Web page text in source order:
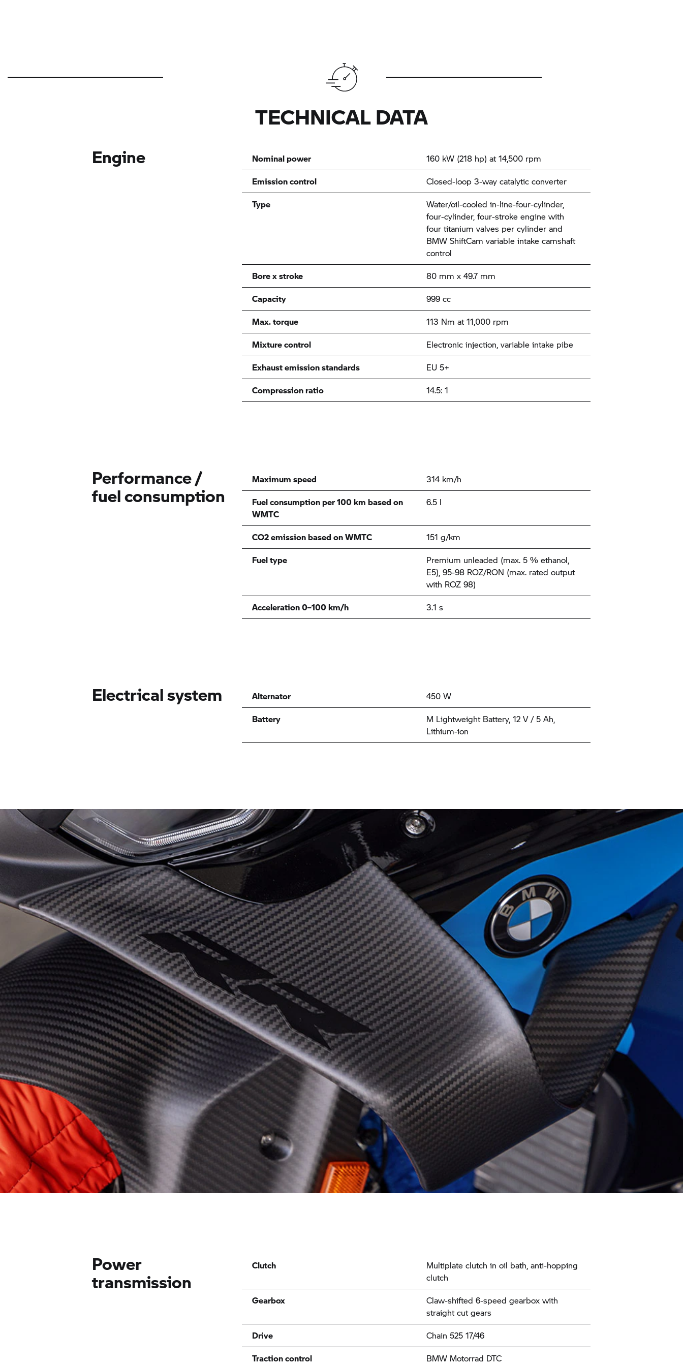
TECHNICAL DATA
Engine Nominal power
160 kW (218 hp) at 14,500 rpm
Emission control
Closed-loop 3-way catalytic converter
Type
Water/oil-cooled in-line-four-cylinder,
four-cylinder, four-stroke engine with
four titanium valves per cylinder and
BMW ShiftCam variable intake camshaft
control
Bore x stroke
80 mm x 49.7 mm
Capacity
999 cc
Max. torque
113 Nm at 11,000 rpm
Mixture control
Electronic injection, variable intake pibe
Exhaust emission standards
EU 5+
Compression ratio
14.5: 1
Performance /
fuel consumption
Maximum speed
314 km/h
Fuel consumption per 100 km based on
WMTC
6.5 l
CO2 emission based on WMTC
151 g/km
Fuel type
Premium unleaded (max. 5 % ethanol,
E5), 95-98 ROZ/RON (max. rated output
with ROZ 98)
Acceleration 0–100 km/h
3.1 s
Electrical system Alternator
450 W
Battery
M Lightweight Battery, 12 V / 5 Ah,
Lithium-ion
Power
transmission
Clutch
Multiplate clutch in oil bath, anti-hopping
clutch
Gearbox
Claw-shifted 6-speed gearbox with
straight cut gears
Drive
Chain 525 17/46
Traction control
BMW Motorrad DTC